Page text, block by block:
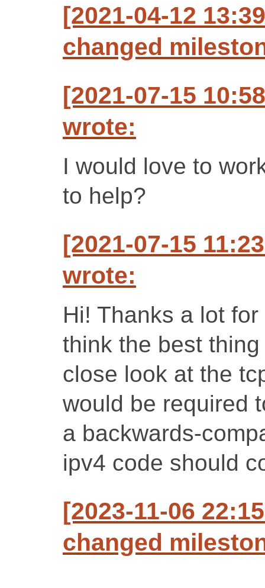
[2021-04-12
changed
[2021-07-15
wrote:
I would love to
to help?
[2021-07-15
wrote:
Hi! Thanks a lot
think the best
close look at the
would be required
a backwards-
ipv4 code should
[2023-11-06
changed